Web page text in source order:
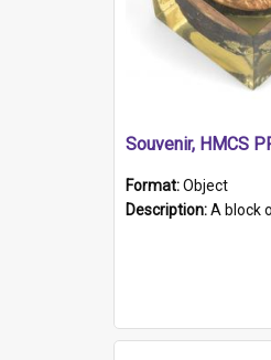
Souvenir, HMCS
Format:Object
Description:A block of acrylic resin containing a circular metal object with gold metallic